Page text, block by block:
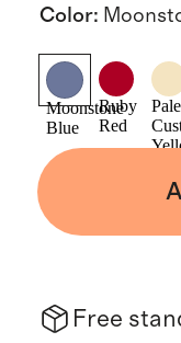
Color:
Moonstone
Blue
Ruby
Red
Pale
Free